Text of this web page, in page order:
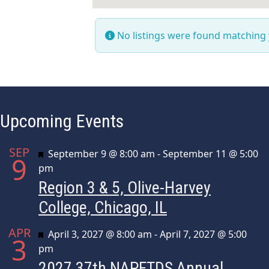
No listings were found
Upcoming Events
SEP
9 Featured
September 9 @ 8:00 am -September 11 @ 5:00
pm
Region 3 & 5, Olive-Harvey
College, Chicago, IL
APR
3 Featured
April 3, 2027 @ 8:00 am -April 7, 2027 @ 5:00
pm